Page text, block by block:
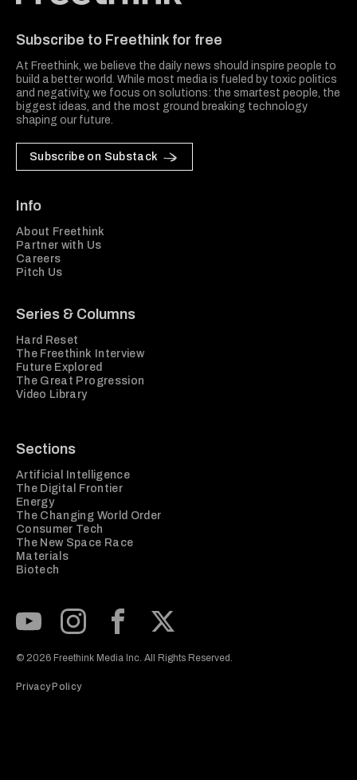
Subscribe to Freethink for free
At Freethink, we believe the daily news should inspire people to
build a better world. While most media is fueled by toxic politics
and negativity, we focus on solutions: the smartest people, the
biggest ideas, and the most ground breaking technology
shaping our future.
Subscribe on Substack
Info
About Freethink
Partner with Us
Careers
Pitch Us
Series & Columns
Hard Reset
The Freethink Interview
Future Explored
The Great Progression
Video Library
Sections
Artificial Intelligence
The Digital Frontier
Energy
The Changing World Order
Consumer Tech
The New Space Race
Materials
Biotech
© 2026 Freethink Media Inc. All Rights Reserved.
Privacy Policy